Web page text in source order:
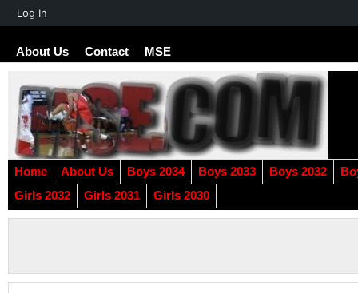
About Us Contact MSE
Home About Us Boys 2034 Boys 2033 Boys 2032
Girls 2032
Girls 2031 Girls 2030
About
Log In